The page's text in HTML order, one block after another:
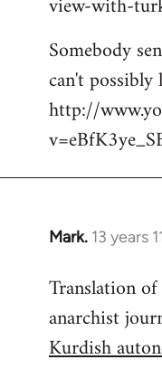
Somebody
can't
http://
Mark. 13 years
In
to
Welcome
libcom.org
Translation
anarchist
Kurdish